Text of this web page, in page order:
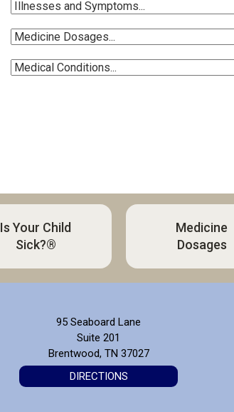
Is Your Child
Sick?®
Medicine
Dosages
95 Seaboard Lane
Suite 201
Brentwood, TN 37027
DIRECTIONS